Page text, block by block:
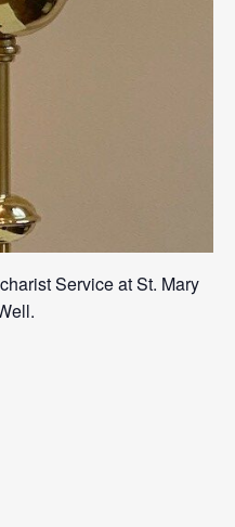
Service at St. Mary